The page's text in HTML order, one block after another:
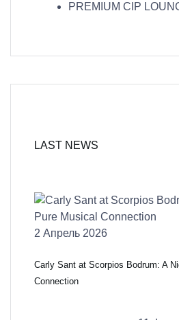
PREMIUM CIP
LAST NEWS
2 Апрель 2026
Carly Sant at Scorpios Bodrum: A
Connection